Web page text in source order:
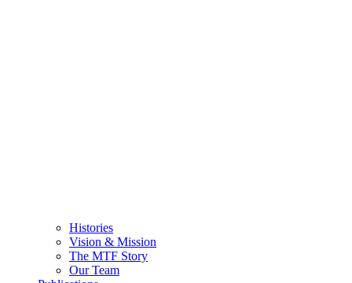
Histories
Vision & Mission
The MTF Story
Our Team